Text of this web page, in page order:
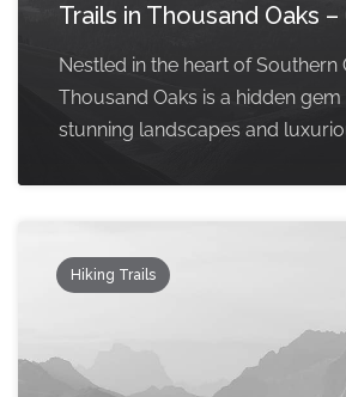
Trails in Thousand Oaks
Nestled in the heart of Southern
Thousand Oaks is a hidden
stunning landscapes and
Hiking Trails